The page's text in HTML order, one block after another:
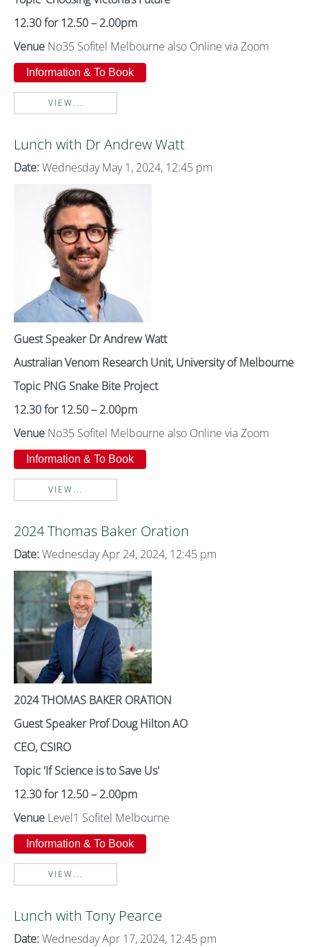
12.30 for 12.50 – 2.00pm
Venue No35 Sofitel Melbourne also Online via Zoom
Information & To Book
VIEW...
Lunch with Dr Andrew Watt
Date: Wednesday May 1, 2024, 12:45 pm
Guest Speaker Dr Andrew Watt
Australian Venom Research Unit, University of Melbourne
Topic PNG Snake Bite Project
12.30 for 12.50 – 2.00pm
Venue No35 Sofitel Melbourne also Online via Zoom
Information & To Book
VIEW...
2024 Thomas Baker Oration
Date: Wednesday Apr 24, 2024, 12:45 pm
2024 THOMAS BAKER ORATION
Guest Speaker Prof Doug Hilton AO
CEO, CSIRO
Topic 'If Science is to Save Us'
12.30 for 12.50 – 2.00pm
Venue Level1 Sofitel Melbourne
Information & To Book
VIEW...
Lunch with Tony Pearce
Date: Wednesday Apr 17, 2024, 12:45 pm